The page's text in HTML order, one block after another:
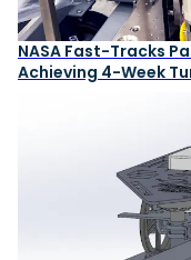
NASA Fast-Tracks
Achieving 4-Week